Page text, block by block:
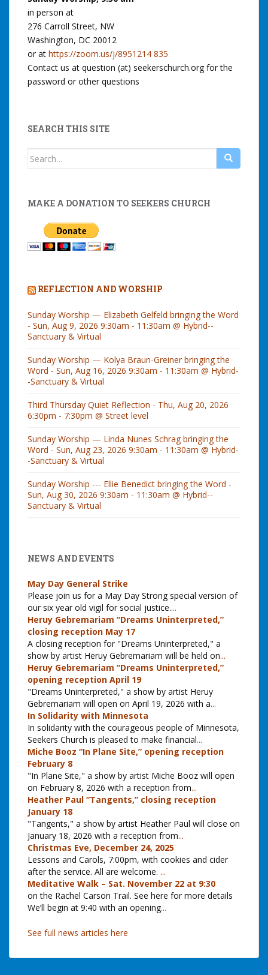
in person at
276 Carroll Street, NW
Washington, DC 20012
or at https://zoom.us/j/8951214 835
Contact us at question (at) seekerschurch.org for the
password or other questions
SEARCH THIS SITE
Search
MAKE A DONATION TO SEEKERS CHURCH
REFLECTION AND WORSHIP
Sunday Worship — Elizabeth Gelfeld bringing the Word
- Sun, Aug 9, 2026 9:30am - 11:30am @ Hybrid--
Sanctuary & Virtual
Sunday Worship — Kolya Braun-Greiner bringing the
Word - Sun, Aug 16, 2026 9:30am - 11:30am @ Hybrid-
-Sanctuary & Virtual
Third Thursday Quiet Reflection - Thu, Aug 20, 2026
6:30pm - 7:30pm @ Street level
Sunday Worship — Linda Nunes Schrag bringing the
Word - Sun, Aug 23, 2026 9:30am - 11:30am @ Hybrid-
-Sanctuary & Virtual
Sunday Worship --- Ellie Benedict bringing the Word -
Sun, Aug 30, 2026 9:30am - 11:30am @ Hybrid--
Sanctuary & Virtual
NEWS AND EVENTS
May Day General Strike
Please join us for a May Day Strong special version of
our six year old vigil for social justice....
Heruy Gebremariam “Dreams Uninterpreted,”
closing reception May 17
A closing reception for "Dreams Uninterpreted," a
show by artist Heruy Gebremariam will be held on...
Heruy Gebremariam “Dreams Uninterpreted,”
opening reception April 19
"Dreams Uninterpreted," a show by artist Heruy
Gebremariam will open on April 19, 2026 with a...
In Solidarity with Minnesota
In solidarity with the courageous people of Minnesota,
Seekers Church is pleased to make financial...
Miche Booz “In Plane Site,” opening reception
February 8
"In Plane Site," a show by artist Miche Booz will open
on February 8, 2026 with a reception from...
Heather Paul “Tangents,” closing reception
January 18
"Tangents," a show by artist Heather Paul will close on
January 18, 2026 with a reception from...
Christmas Eve, December 24, 2025
Lessons and Carols, 7:00pm, with cookies and cider
after the service. All are welcome. ...
Meditative Walk – Sat. November 22 at 9:30
on the Rachel Carson Trail. See here for more details
We’ll begin at 9:40 with an opening...
See full news articles here